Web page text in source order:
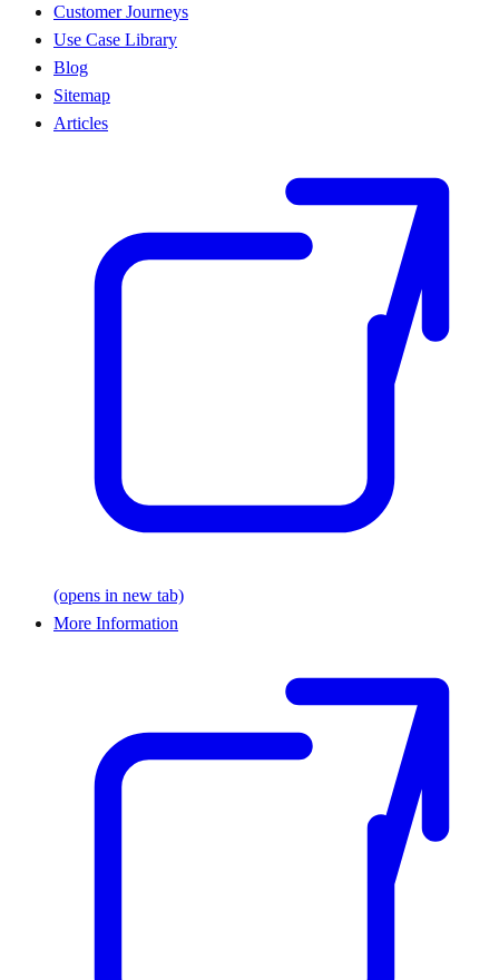
Customer Journeys
Use Case Library
Blog
Sitemap
Articles
(opens in new tab)
More Information